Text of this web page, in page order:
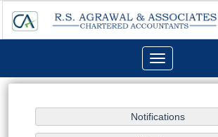
Toggle
navigation